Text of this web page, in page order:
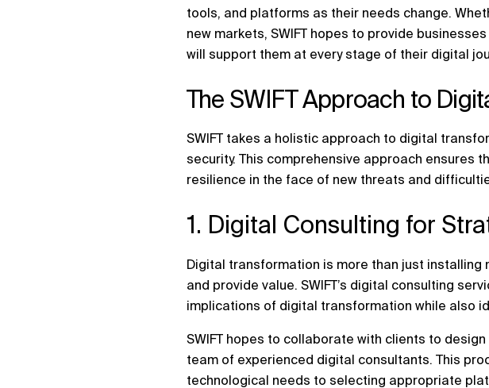
tools, and platforms as their needs change.
new markets, SWIFT hopes to provide
will support them at every stage of their digital
The SWIFT Approach to
SWIFT takes a holistic approach to digital
security. This comprehensive approach
resilience in the face of new threats and
1. Digital Consulting for
Digital transformation is more than just
and provide value. SWIFT’s digital consulting
implications of digital transformation while also
SWIFT hopes to collaborate with clients to
team of experienced digital consultants. This
technological needs to selecting appropriate